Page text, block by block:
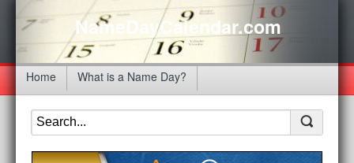
NameDayCalendar.com
Home What is a Name Day?